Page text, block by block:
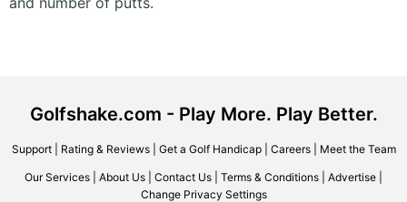
Golfshake.com - Play More. Play Better.
Support| Rating & Reviews| Get a Golf Handicap| Careers| Meet the Team
Our Services About Us Contact Us Terms & Conditions Advertise
Change Privacy Settings